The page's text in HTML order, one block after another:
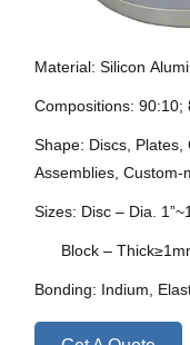
Material: Silicon
Compositions: 90:10;
Shape: Discs, Plates,
Assemblies, Custom-
Sizes: Disc – Dia.
Block –
Bonding: Indium,